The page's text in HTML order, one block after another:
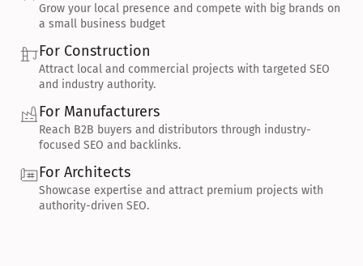
Grow your local presence and compete with big brands on
a small business budget
For Construction
Attract local and commercial projects with targeted SEO
and industry authority.
For Manufacturers
Reach B2B buyers and distributors through industry-
focused SEO and backlinks.
For Architects
Showcase expertise and attract premium projects with
authority-driven SEO.